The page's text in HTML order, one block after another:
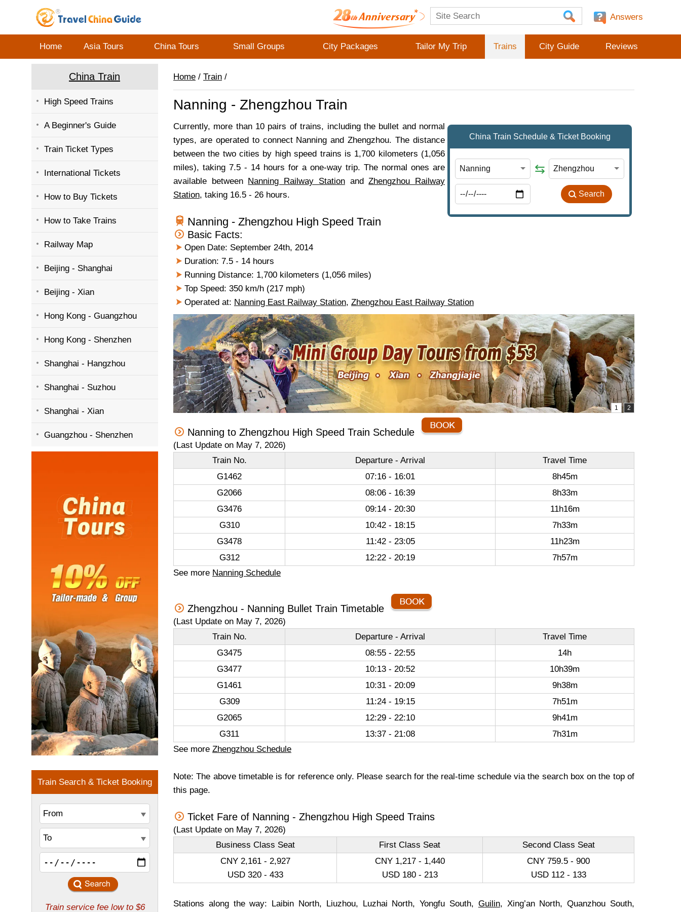
Answers
Home Asia Tours China Tours Small Groups City Packages Tailor My Trip Trains City Guide Reviews
China Train
High Speed Trains
A Beginner's Guide
Train Ticket Types
International Tickets
How to Buy Tickets
How to Take Trains
Railway Map
Beijing - Shanghai
Beijing - Xian
Hong Kong - Guangzhou
Hong Kong - Shenzhen
Shanghai - Hangzhou
Shanghai - Suzhou
Shanghai - Xian
Guangzhou - Shenzhen
Home / Train /
Nanning - Zhengzhou Train
Currently, more than 10 pairs of trains, including the bullet and normal
types, are operated to connect Nanning and Zhengzhou. The distance
between the two cities by high speed trains is 1,700 kilometers (1,056
miles), taking 7.5 - 14 hours for a one-way trip. The normal ones are
available between Nanning Railway StationandZhengzhou Railway
Station, taking 16.5 - 26 hours.
Nanning - Zhengzhou High Speed Train
Basic Facts:
Open Date: September 24th, 2014
Duration: 7.5 - 14 hours
Running Distance: 1,700 kilometers (1,056 miles)
Top Speed: 350 km/h (217 mph)
Operated at: Nanning East Railway Station, Zhengzhou East Railway Station
Nanning to Zhengzhou High Speed Train Schedule
(Last Update on May 7, 2026)
Train No.
Departure - Arrival
Travel Time
G1462
07:16 - 16:01
8h45m
G2066
08:06 - 16:39
8h33m
G3476
09:14 - 20:30
11h16m
G310
10:42 - 18:15
7h33m
G3478
11:42 - 23:05
11h23m
G312
12:22 - 20:19
7h57m
See more Nanning Schedule
Zhengzhou - Nanning Bullet Train Timetable
(Last Update on May 7, 2026)
Train No.
Departure - Arrival
Travel Time
G3475
08:55 - 22:55
14h
G3477
10:13 - 20:52
10h39m
G1461
10:31 - 20:09
9h38m
G309
11:24 - 19:15
7h51m
G2065
12:29 - 22:10
9h41m
G311
13:37 - 21:08
7h31m
See more Zhengzhou Schedule
Note: The above timetable is for reference only. Please search for the real-time schedule via the search box on the top of
this page.
Ticket Fare of Nanning - Zhengzhou High Speed Trains
(Last Update on May 7, 2026)
Business Class Seat
First Class Seat
Second Class Seat
CNY 2,161 - 2,927
USD 320 - 433
CNY 1,217 - 1,440
USD 180 - 213
CNY 759.5 - 900
USD 112 - 133
Stations along the way: Laibin North, Liuzhou, Luzhai North, Yongfu South, Guilin, Xing’an North, Quanzhou South,